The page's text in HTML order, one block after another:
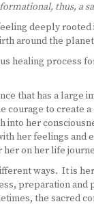
thus, a
deeply
around the
healing process
that has a large
courage to create
her
her feelings and
her on her life
ways. It is
preparation
the sacred